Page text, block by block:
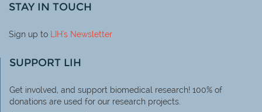
STAY IN TOUCH
Sign up to LIH's Newsletter
SUPPORT LIH
Get involved, and support biomedical research! 100% of
donations are used for our research projects.